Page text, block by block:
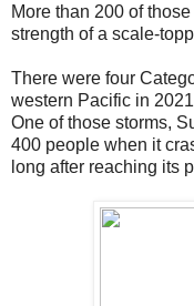
More than 200 of
strength of a scale-
There were four
western Pacific in
One of those storms,
400 people when it
long after reaching its